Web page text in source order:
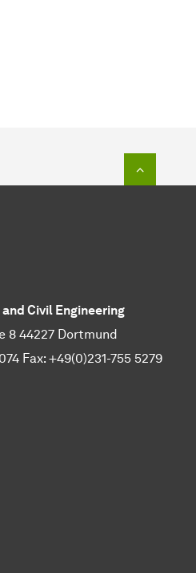
Civil Engineering
8 44227 Dortmund
Fax: +49(0)231-755 5279